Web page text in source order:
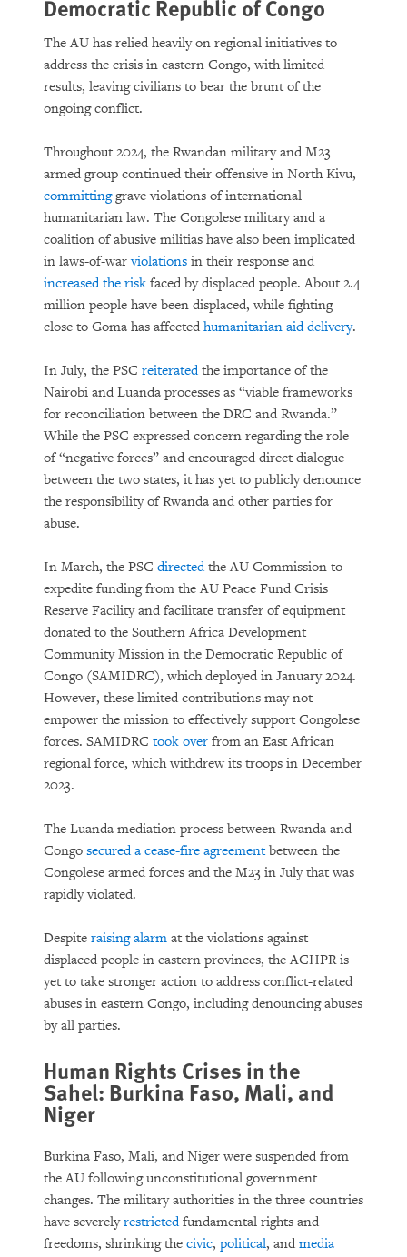
Democratic Republic of Congo
The AU has relied heavily on regional initiatives to
address the crisis in eastern Congo, with limited
results, leaving civilians to bear the brunt of the
ongoing conflict.
Throughout 2024, the Rwandan military and M23
armed group continued their offensive in North Kivu,
committinggrave violations of international
humanitarian law. The Congolese military and a
coalition of abusive militias have also been implicated
in laws-of-warviolations in their response and
increased the risk faced by displaced people. About 2.4
million people have been displaced, while fighting
close to Goma has affected humanitarian aid delivery.
In July, the PSC reiteratedthe importance of the
Nairobi and Luanda processes as “viable frameworks
for reconciliation between the DRC and Rwanda.”
While the PSC expressed concern regarding the role
of “negative forces” and encouraged direct dialogue
between the two states, it has yet to publicly denounce
the responsibility of Rwanda and other parties for
abuse.
In March, the PSC directedthe AU Commission to
expedite funding from the AU Peace Fund Crisis
Reserve Facility and facilitate transfer of equipment
donated to the Southern Africa Development
Community Mission in the Democratic Republic of
Congo (SAMIDRC), which deployed in January 2024.
However, these limited contributions may not
empower the mission to effectively support Congolese
forces. SAMIDRC took over from an East African
regional force, which withdrew its troops in December
2023.
The Luanda mediation process between Rwanda and
Congo secured a cease-fire agreementbetween the
Congolese armed forces and the M23 in July that was
rapidly violated.
Despite raising alarm at the violations against
displaced people in eastern provinces, the ACHPR is
yet to take stronger action to address conflict-related
abuses in eastern Congo, including denouncing abuses
by all parties.
Human Rights Crises in the
Sahel: Burkina Faso, Mali, and
Niger
Burkina Faso, Mali, and Niger were suspended from
the AU following unconstitutional government
changes. The military authorities in the three countries
have severelyrestrictedfundamental rights and
freedoms, shrinking the civic, political, and media